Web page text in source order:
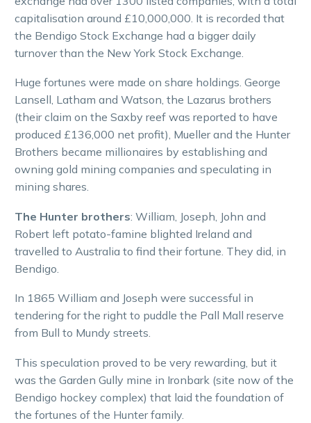
capitalisation around £10,000,000. It is recorded that
the Bendigo Stock Exchange had a bigger daily
turnover than the New York Stock Exchange.
Huge fortunes were made on share holdings. George
Lansell, Latham and Watson, the Lazarus brothers
(their claim on the Saxby reef was reported to have
produced £136,000 net profit), Mueller and the Hunter
Brothers became millionaires by establishing and
owning gold mining companies and speculating in
mining shares.
The Hunter brothers: William, Joseph, John and
Robert left potato-famine blighted Ireland and
travelled to Australia to find their fortune. They did, in
Bendigo.
In 1865 William and Joseph were successful in
tendering for the right to puddle the Pall Mall reserve
from Bull to Mundy streets.
This speculation proved to be very rewarding, but it
was the Garden Gully mine in Ironbark (site now of the
Bendigo hockey complex) that laid the foundation of
the fortunes of the Hunter family.